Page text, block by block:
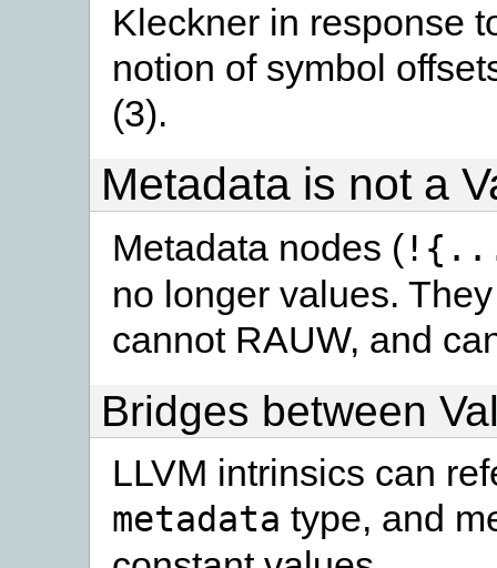
Kleckner in response
notion of symbol
(3).
Metadata is not a
Metadata nodes (
no longer values.
cannot RAUW, and
Bridges between
LLVM intrinsics can
metadata type, and